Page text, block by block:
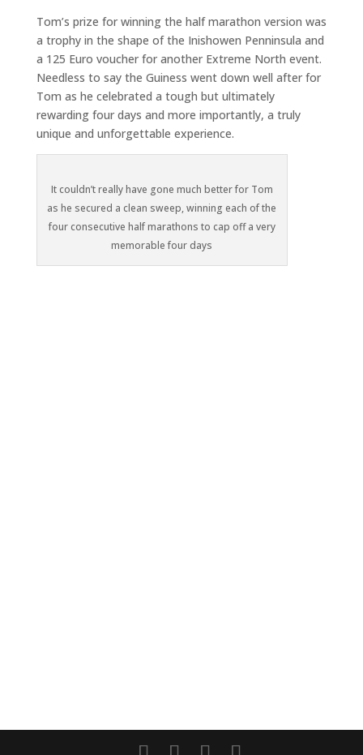
Tom’s prize for winning the half marathon version was
a trophy in the shape of the Inishowen Penninsula and
a 125 Euro voucher for another Extreme North event.
Needless to say the Guiness went down well after for
Tom as he celebrated a tough but ultimately
rewarding four days and more importantly, a truly
unique and unforgettable experience.
It couldn’t really have gone much better for Tom
as he secured a clean sweep, winning each of the
four consecutive half marathons to cap off a very
memorable four days